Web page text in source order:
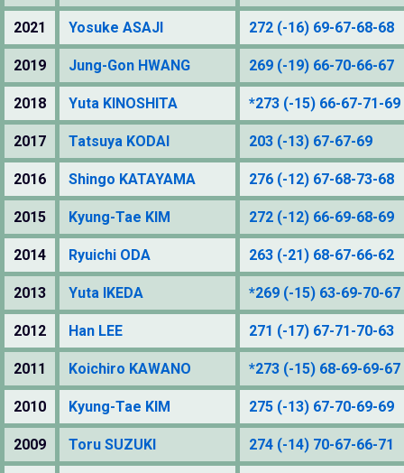
2021 Yosuke ASAJI 272 (-16) 69-67-68-68
2019 Jung-Gon HWANG 269 (-19) 66-70-66-67
2018 Yuta KINOSHITA *273 (-15) 66-67-71-69
2017 Tatsuya KODAI 203 (-13) 67-67-69
2016 Shingo KATAYAMA 276 (-12) 67-68-73-68
2015 Kyung-Tae KIM 272 (-12) 66-69-68-69
2014 Ryuichi ODA 263 (-21) 68-67-66-62
2013 Yuta IKEDA *269 (-15) 63-69-70-67
2012 Han LEE 271 (-17) 67-71-70-63
2011 Koichiro KAWANO *273 (-15) 68-69-69-67
2010 Kyung-Tae KIM 275 (-13) 67-70-69-69
2009 Toru SUZUKI 274 (-14) 70-67-66-71